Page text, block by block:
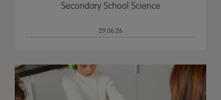
Secondary School Science
29.06.26